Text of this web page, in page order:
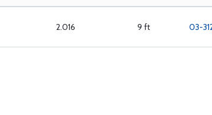
2.016 9 ft 03-